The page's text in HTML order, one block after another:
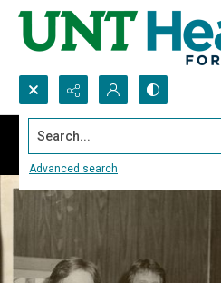
Search...
Advanced search